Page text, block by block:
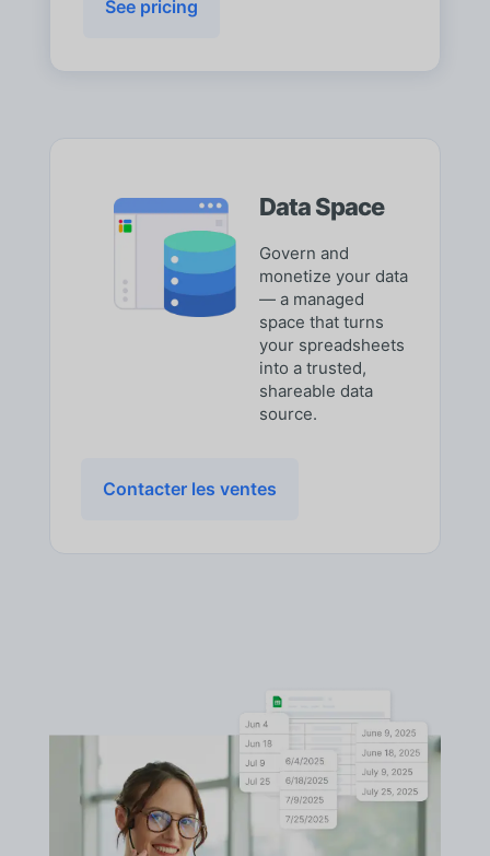
See pricing
Data Space
Govern and
monetize your data
— a managed
space that turns
your spreadsheets
into a trusted,
shareable data
source.
Contacter les ventes